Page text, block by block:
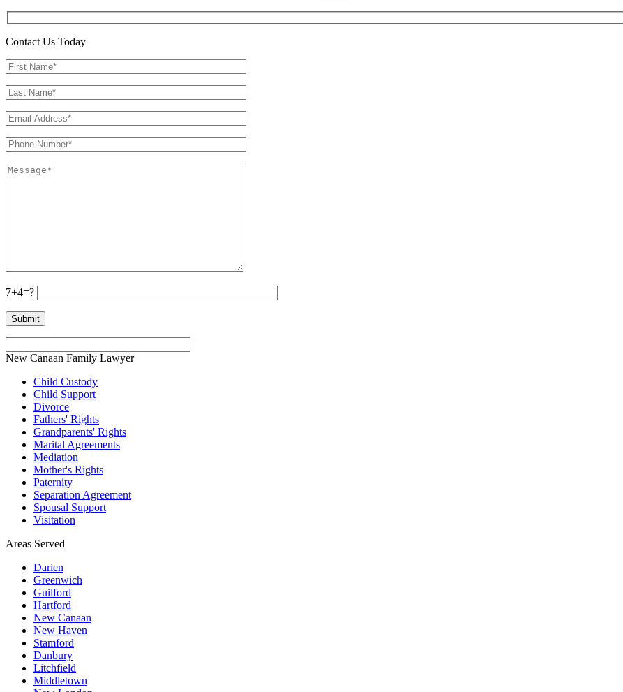
Contact Us Today
7+4=?
New Canaan Family Lawyer
Child Custody
Child Support
Divorce
Fathers' Rights
Grandparents' Rights
Marital Agreements
Mediation
Mother's Rights
Paternity
Separation Agreement
Spousal Support
Visitation
Areas Served
Darien
Greenwich
Guilford
Hartford
New Canaan
New Haven
Stamford
Danbury
Litchfield
Middletown